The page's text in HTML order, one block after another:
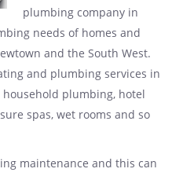
plumbing company in
needs of homes and
and the South West.
and plumbing services in
plumbing, hotel
spas, wet rooms and so
maintenance and this can